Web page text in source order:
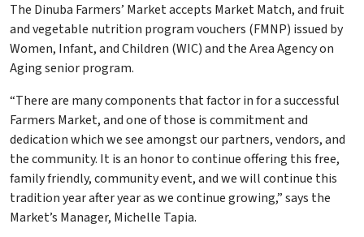
The Dinuba Farmers’ Market accepts Market Match, and fruit
and vegetable nutrition program vouchers (FMNP) issued by
Women, Infant, and Children (WIC) and the Area Agency on
Aging senior program.
“There are many components that factor in for a successful
Farmers Market, and one of those is commitment and
dedication which we see amongst our partners, vendors, and
the community. It is an honor to continue offering this free,
family friendly, community event, and we will continue this
tradition year after year as we continue growing,” says the
Market’s Manager, Michelle Tapia.